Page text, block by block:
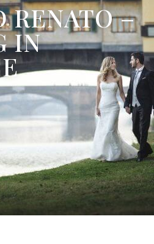
RENATO –
IN